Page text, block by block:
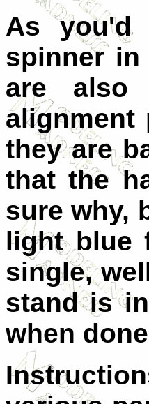
As you'd
spinner in
are also
alignment
they are
that the
sure why,
light blue
single,
stand is
when